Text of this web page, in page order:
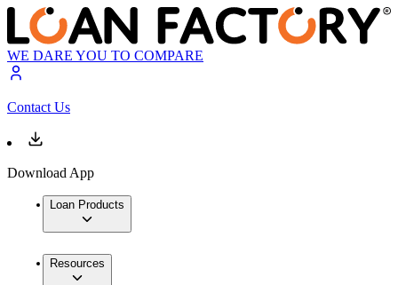
WE DARE YOU TO COMPARE
Contact Us
Download App
Loan Products
Resources